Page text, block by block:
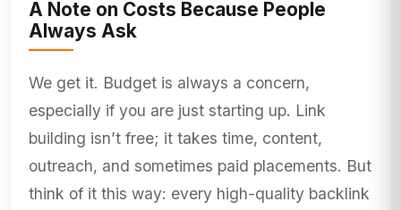
A Note on Costs Because People
Always Ask
We get it. Budget is always a concern,
especially if you are just starting up. Link
building isn’t free; it takes time, content,
outreach, and sometimes paid placements. But
think of it this way: every high-quality backlink